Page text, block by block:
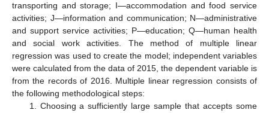
transporting and storage; I—accommodation and food service
activities; J—information and communication; N—administrative
and support service activities; P—education; Q—human health
and social work activities. The method of multiple linear
regression was used to create the model; independent variables
were calculated from the data of 2015, the dependent variable is
from the records of 2016. Multiple linear regression consists of
the following methodological steps:
1. Choosing a sufficiently large sample that accepts some